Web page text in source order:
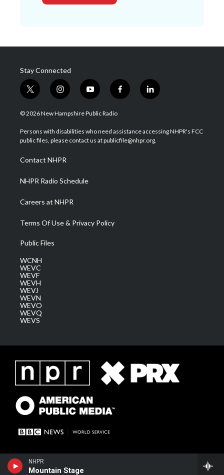
NHPR
Mountain Stage
Stay Connected
t
w
i
t
e
i
n
s
a
g
a
m
y
o
u
u
b
f
a
b
o
l
i
e
d
© 2026 New Hampshire Public Radio
Persons with disabilities who need assistance accessing NHPR's FCC
public files, please contact us at publicfile@nhpr.org.
Contact NHPR
NHPR Radio Schedule
Careers at NHPR
Terms Of Use & Privacy Policy
Public Files
WCNH
WEVC
WEVF
WEVH
WEVJ
WEVN
WEVO
WEVQ
WEVS